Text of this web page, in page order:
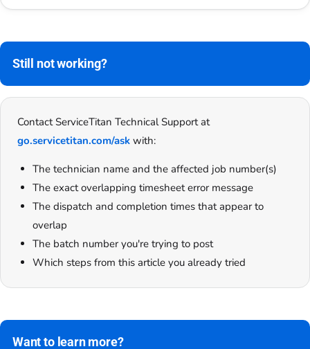
Still not working?
Contact ServiceTitan Technical Support at
go.servicetitan.com/ask with:
The technician name and the affected job number(s)
The exact overlapping timesheet error message
The dispatch and completion times that appear to
overlap
The batch number you're trying to post
Which steps from this article you already tried
Want to learn more?